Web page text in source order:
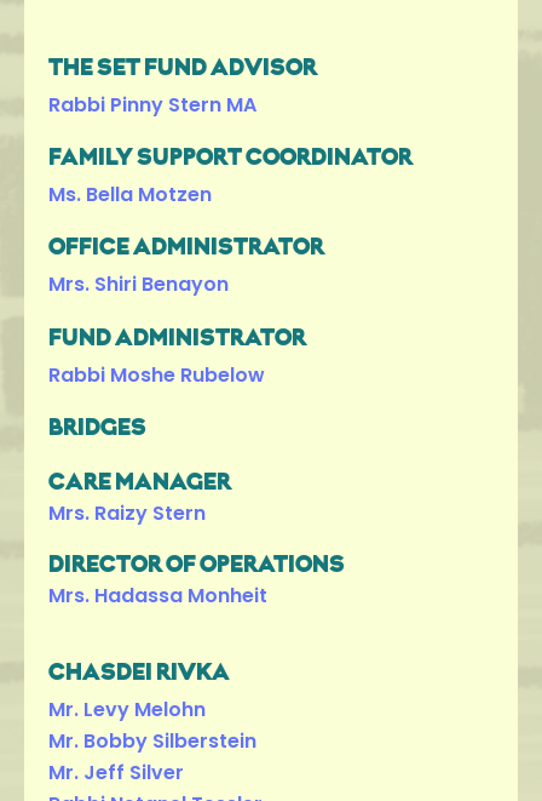
THE SET FUND ADVISOR
Rabbi Pinny Stern MA
FAMILY SUPPORT COORDINATOR
Ms. Bella Motzen
OFFICE ADMINISTRATOR
Mrs. Shiri Benayon
FUND ADMINISTRATOR
Rabbi Moshe Rubelow
BRIDGES
CARE MANAGER
Mrs. Raizy Stern
DIRECTOR OF OPERATIONS
Mrs. Hadassa Monheit
CHASDEI RIVKA
Mr. Levy Melohn
Mr. Bobby Silberstein
Mr. Jeff Silver